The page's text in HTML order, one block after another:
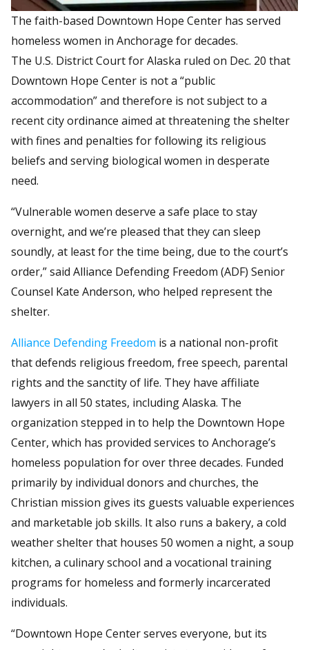
The faith-based Downtown Hope Center has served
homeless women in Anchorage for decades.
The U.S. District Court for Alaska ruled on Dec. 20 that
Downtown Hope Center is not a “public
accommodation” and therefore is not subject to a
recent city ordinance aimed at threatening the shelter
with fines and penalties for following its religious
beliefs and serving biological women in desperate
need.
“Vulnerable women deserve a safe place to stay
overnight, and we’re pleased that they can sleep
soundly, at least for the time being, due to the court’s
order,” said Alliance Defending Freedom (ADF) Senior
Counsel Kate Anderson, who helped represent the
shelter.
Alliance Defending Freedom is a national non-profit
that defends religious freedom, free speech, parental
rights and the sanctity of life. They have affiliate
lawyers in all 50 states, including Alaska. The
organization stepped in to help the Downtown Hope
Center, which has provided services to Anchorage’s
homeless population for over three decades. Funded
primarily by individual donors and churches, the
Christian mission gives its guests valuable experiences
and marketable job skills. It also runs a bakery, a cold
weather shelter that houses 50 women a night, a soup
kitchen, a culinary school and a vocational training
programs for homeless and formerly incarcerated
individuals.
“Downtown Hope Center serves everyone, but its